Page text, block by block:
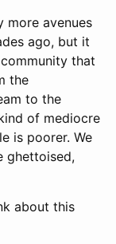
more avenues
ago, but it
that
the
to the
of mediocre
is poorer. We
ghettoised,
about this